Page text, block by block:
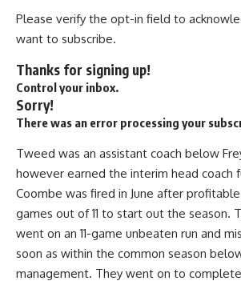
Please verify the opt-in field to
want to subscribe.
Thanks for signing up!
Control your inbox.
Sorry!
There was an error processing your
Tweed was an assistant coach below
however earned the interim head coach
Coombe was fired in June after
games out of 11 to start out the season.
went on an 11-game unbeaten run and
soon as within the common season
management. They went on to